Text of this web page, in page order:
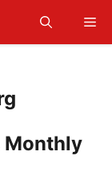
Monthly